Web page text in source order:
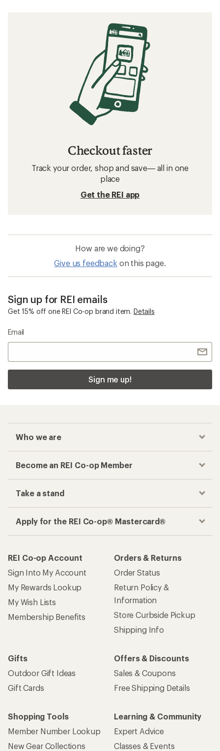
Checkout faster
Track your order, shop and save— all in one
place
Get the REI app
How are we doing?
Give us feedback on this page.
Sign up for REI emails
Get 15% off one REI Co-op brand item. Details
Email
Sign me up!
Who we are
Become an REI Co-op Member
Take a stand
Apply for the REI Co-op® Mastercard®
REI Co-op Account
Sign Into My Account
My Rewards Lookup
My Wish Lists
Membership Benefits
Orders & Returns
Order Status
Return Policy &
Information
Store Curbside Pickup
Shipping Info
Gifts
Outdoor Gift Ideas
Gift Cards
Offers & Discounts
Sales & Coupons
Free Shipping Details
Shopping Tools
Member Number Lookup
New Gear Collections
Learning & Community
Expert Advice
Classes & Events